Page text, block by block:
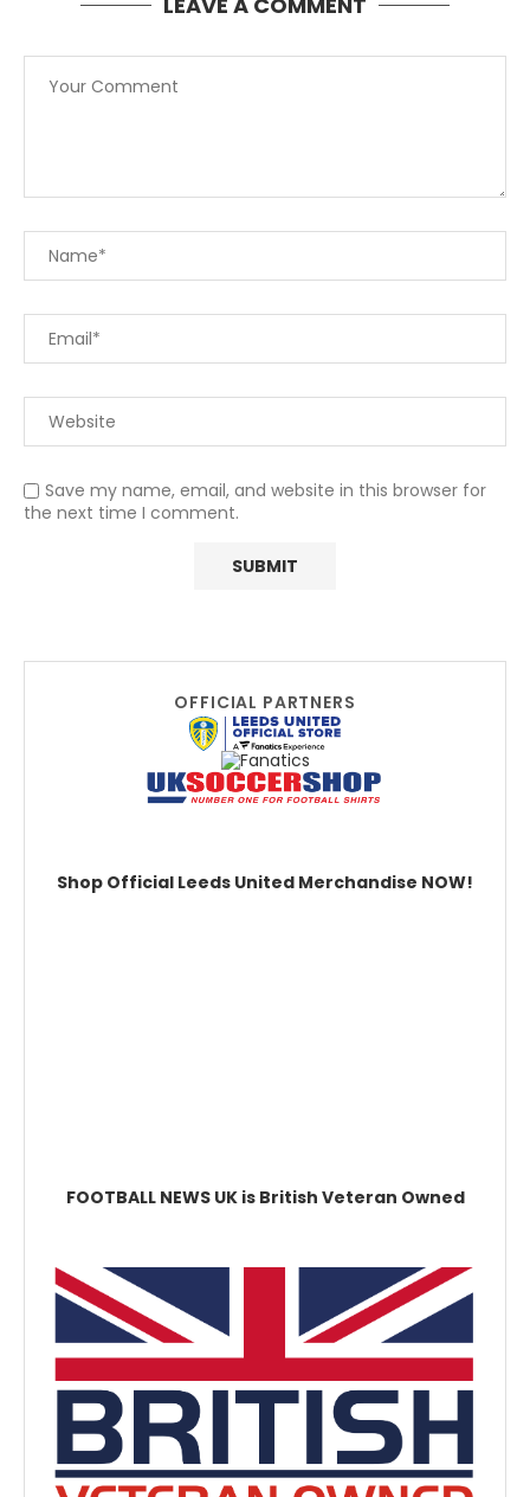
Save my name, email, and website in this browser for
the next time I comment.
OFFICIAL PARTNERS
Shop Official Leeds United Merchandise NOW!
FOOTBALL NEWS UK is British Veteran Owned